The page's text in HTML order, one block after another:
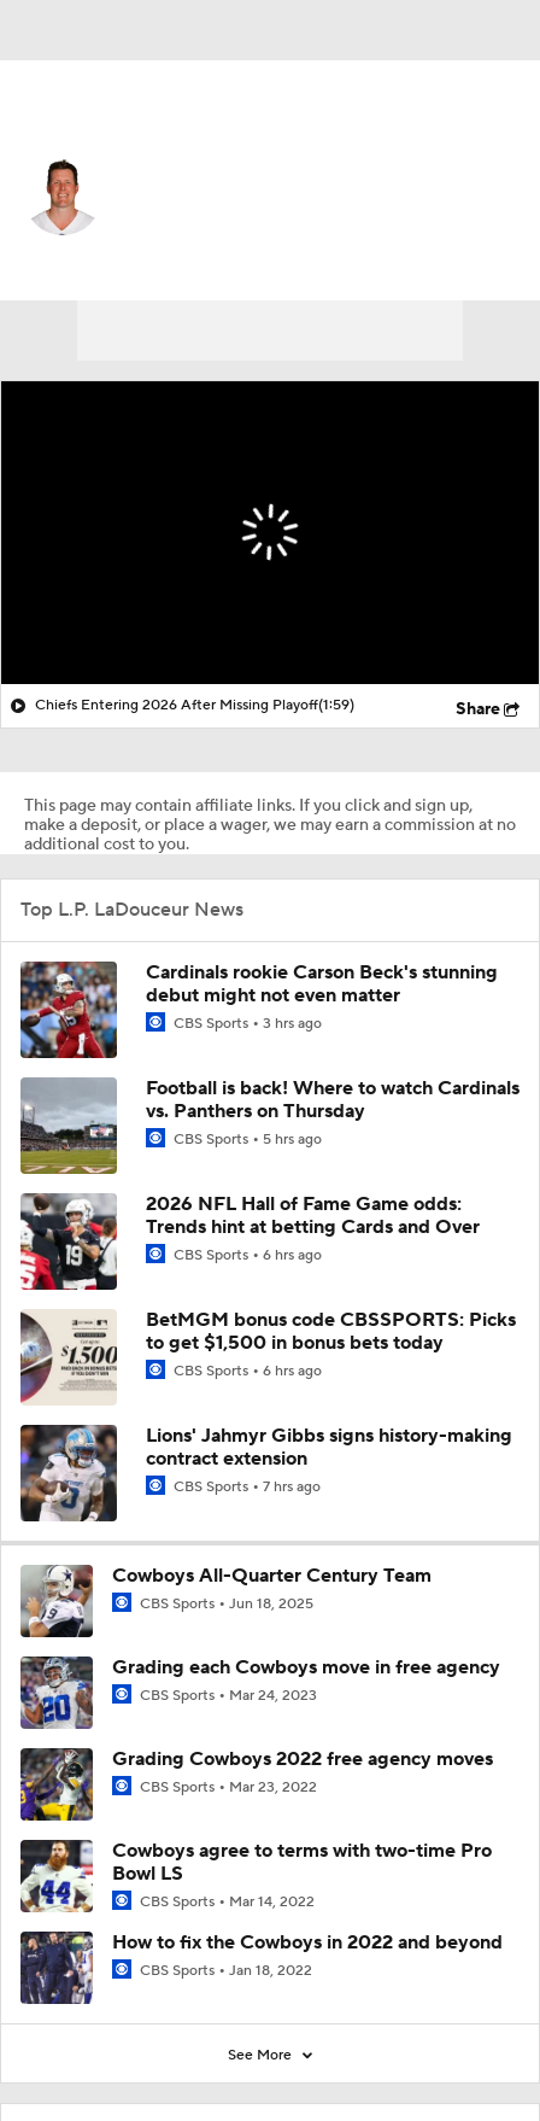
Chiefs Entering 2026 After Missing Playoff(1:59) Share
This page may contain affiliate links. If you click and sign up,
make a deposit, or place a wager, we may earn a commission at no
additional cost to you.
Top L.P. LaDouceur News
Cardinals rookie Carson Beck's stunning
debut might not even matter
CBS Sports 3 hrs ago
Football is back! Where to watch Cardinals
vs. Panthers on Thursday
CBS Sports 5 hrs ago
2026 NFL Hall of Fame Game odds:
Trends hint at betting Cards and Over
CBS Sports 6 hrs ago
BetMGM bonus code CBSSPORTS: Picks
to get $1,500 in bonus bets today
CBS Sports 6 hrs ago
Lions' Jahmyr Gibbs signs history-making
contract extension
CBS Sports 7 hrs ago
Cowboys All-Quarter Century Team
CBS Sports Jun 18, 2025
Grading each Cowboys move in free agency
CBS Sports Mar 24, 2023
Grading Cowboys 2022 free agency moves
CBS Sports Mar 23, 2022
Cowboys agree to terms with two-time Pro
Bowl LS
CBS Sports Mar 14, 2022
How to fix the Cowboys in 2022 and beyond
CBS Sports Jan 18, 2022
See More